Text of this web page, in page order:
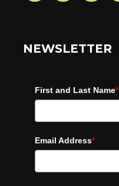
NEWSLETTER
First and Last Name*
Email Address*